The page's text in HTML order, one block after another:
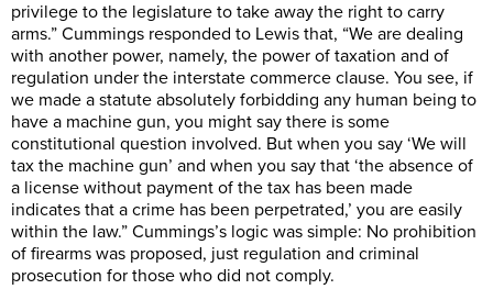
privilege to the legislature to take away the right to carry
arms.” Cummings responded to Lewis that, “We are dealing
with another power, namely, the power of taxation and of
regulation under the interstate commerce clause. You see, if
we made a statute absolutely forbidding any human being to
have a machine gun, you might say there is some
constitutional question involved. But when you say ‘We will
tax the machine gun’ and when you say that ‘the absence of
a license without payment of the tax has been made
indicates that a crime has been perpetrated,’ you are easily
within the law.” Cummings’s logic was simple: No prohibition
of firearms was proposed, just regulation and criminal
prosecution for those who did not comply.